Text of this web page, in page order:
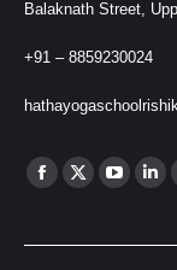
Balaknath Street,
+91 – 8859230024
Find us on:
Facebook
opens
X
opens
YouTube
opens